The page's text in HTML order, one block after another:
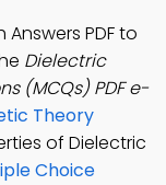
PDF to
Dielectric
(MCQs) PDF e-
Theory
of Dielectric
Choice